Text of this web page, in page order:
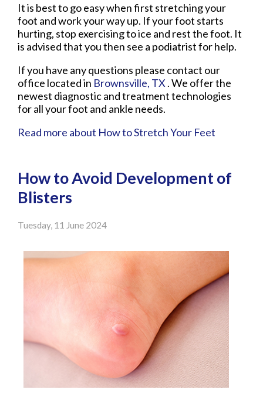
It is best to go easy when first stretching your
foot and work your way up. If your foot starts
hurting, stop exercising to ice and rest the foot. It
is advised that you then see a podiatrist for help.
If you have any questions please contact our
office located in Brownsville, TX . We offer the
newest diagnostic and treatment technologies
for all your foot and ankle needs.
Read more about How to Stretch Your Feet
How to Avoid Development of
Blisters
Tuesday, 11 June 2024